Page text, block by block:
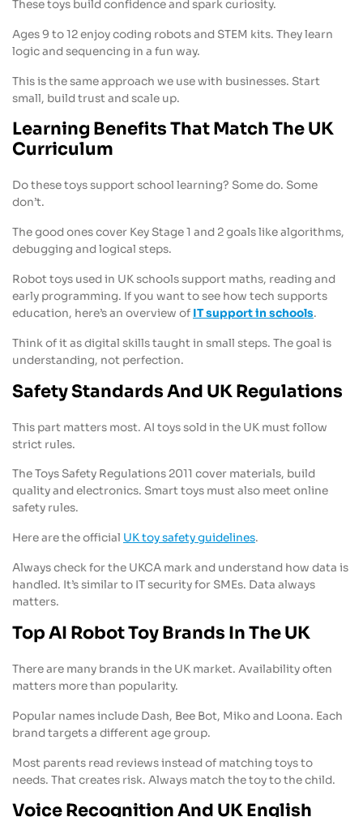
These toys build confidence and spark curiosity.
Ages 9 to 12 enjoy coding robots and STEM kits. They learn
logic and sequencing in a fun way.
This is the same approach we use with businesses. Start
small, build trust and scale up.
Learning Benefits That Match The UK
Curriculum
Do these toys support school learning? Some do. Some
don’t.
The good ones cover Key Stage 1 and 2 goals like algorithms,
debugging and logical steps.
Robot toys used in UK schools support maths, reading and
early programming. If you want to see how tech supports
education, here’s an overview of IT support in schools.
Think of it as digital skills taught in small steps. The goal is
understanding, not perfection.
Safety Standards And UK Regulations
This part matters most. AI toys sold in the UK must follow
strict rules.
The Toys Safety Regulations 2011 cover materials, build
quality and electronics. Smart toys must also meet online
safety rules.
Here are the official UK toy safety guidelines.
Always check for the UKCA mark and understand how data is
handled. It’s similar to IT security for SMEs. Data always
matters.
Top AI Robot Toy Brands In The UK
There are many brands in the UK market. Availability often
matters more than popularity.
Popular names include Dash, Bee Bot, Miko and Loona. Each
brand targets a different age group.
Most parents read reviews instead of matching toys to
needs. That creates risk. Always match the toy to the child.
Voice Recognition And UK English